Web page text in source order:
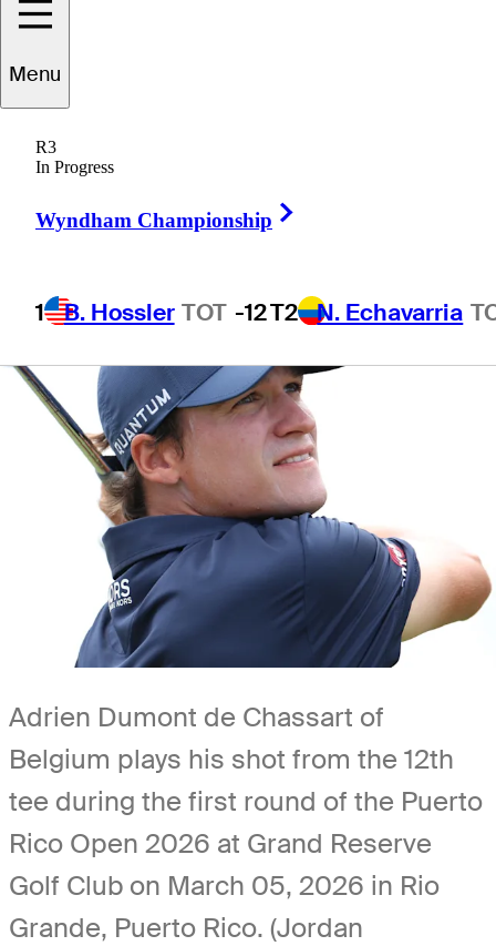
Menu
R3
In Progress
Wyndham Championship
1 B. Hossler TOT -12T2 N. Echavarria
Championship
1 Min Read Betting Profile
Adrien Dumont de Chassart of
Belgium plays his shot from the 12th
tee during the first round of the Puerto
Rico Open 2026 at Grand Reserve
Golf Club on March 05, 2026 in Rio
Grande, Puerto Rico. (Jordan